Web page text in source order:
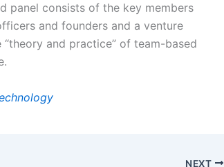
panel consists of the key members
and founders and a venture
and practice” of team-based
NEXT